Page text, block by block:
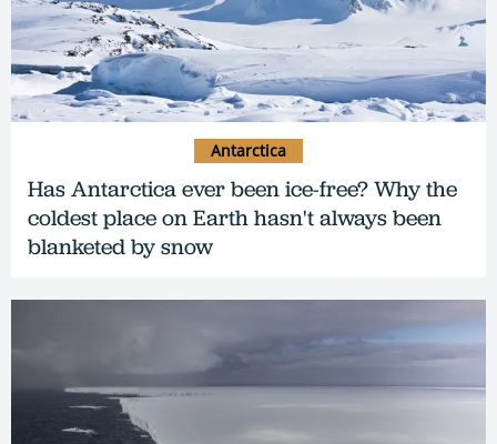
Has Antarctica ever been ice-free? Why the
coldest place on Earth hasn't always been
blanketed by snow
Antarctica